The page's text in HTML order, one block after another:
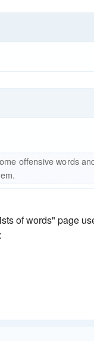
offensive words
of words" page